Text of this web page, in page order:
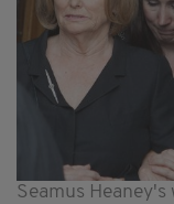
Seamus